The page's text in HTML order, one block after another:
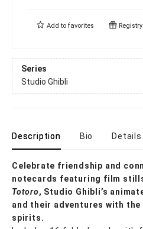
Add to favorites Registry
Series
Studio Ghibli
Description Bio Details
Celebrate friendship and
notecards featuring film
Totoro, Studio Ghibli’s
and their adventures with
spirits.